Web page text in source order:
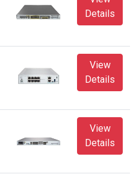
Details
View
Details
View
Details